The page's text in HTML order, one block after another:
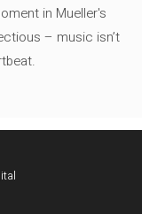
in Mueller's
– music isn’t